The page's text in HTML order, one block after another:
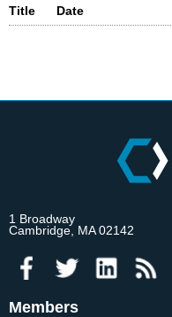
Title
Date
1 Broadway
Cambridge, MA 02142
Members